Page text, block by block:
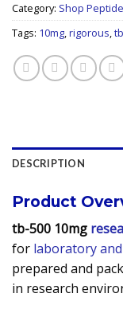
Category: Shop
Tags: 10mg,rigorous,
DESCRIPTION
Product
tb-500 10mg
for laboratory
prepared and
in research